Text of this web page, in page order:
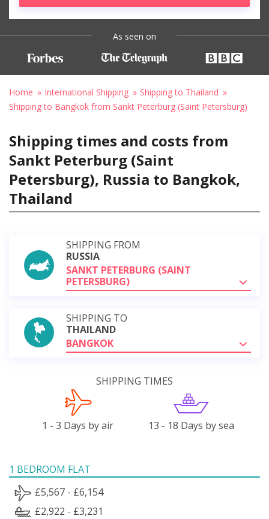
As seen on
Home International Shipping
Shipping to Thailand
Shipping to Bangkok from Sankt Peterburg (Saint Petersburg)
Shipping times and costs from
Sankt Peterburg (Saint
Petersburg), Russia to Bangkok,
Thailand
SHIPPING FROM
RUSSIA
SANKT PETERBURG (SAINT
PETERSBURG)
SHIPPING TO
THAILAND
BANGKOK
SHIPPING TIMES
1 - 3 Days by air 13 - 18 Days by sea
1 BEDROOM FLAT
£5,567 - £6,154
£2,922 - £3,231